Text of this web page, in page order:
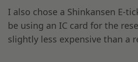
I also chose a Shinkansen E-
be using an IC card for the
slightly less expensive than a